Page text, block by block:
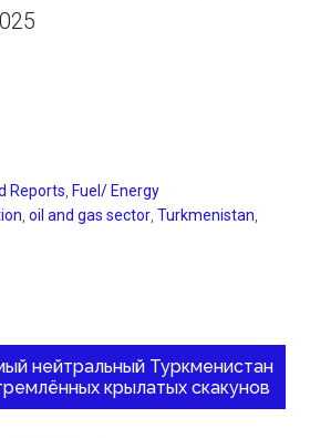
Reports Fuel/ Energy
,oil and gas sector ,Turkmenistan
нейтральный Туркменистан
крылатых скакунов